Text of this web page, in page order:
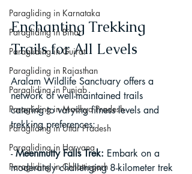
Paragliding in Karnataka
Paragliding in Bihar
Paragliding in Gujrat
Paragliding in Rajasthan
Paragliding in Punjab
Paragliding in Madhya Pradesh
Paragliding in Uttar Pradesh
Paragliding in Haryana
Paragliding in Chhattisgarh
Enchanting Trekking
Trails for All Levels
Aralam Wildlife Sanctuary offers a
network of well-maintained trails
catering to varying fitness levels and
trekking preferences:
- Meenmutty Falls Trek: Embark on a
moderately challenging 8-kilometer trek